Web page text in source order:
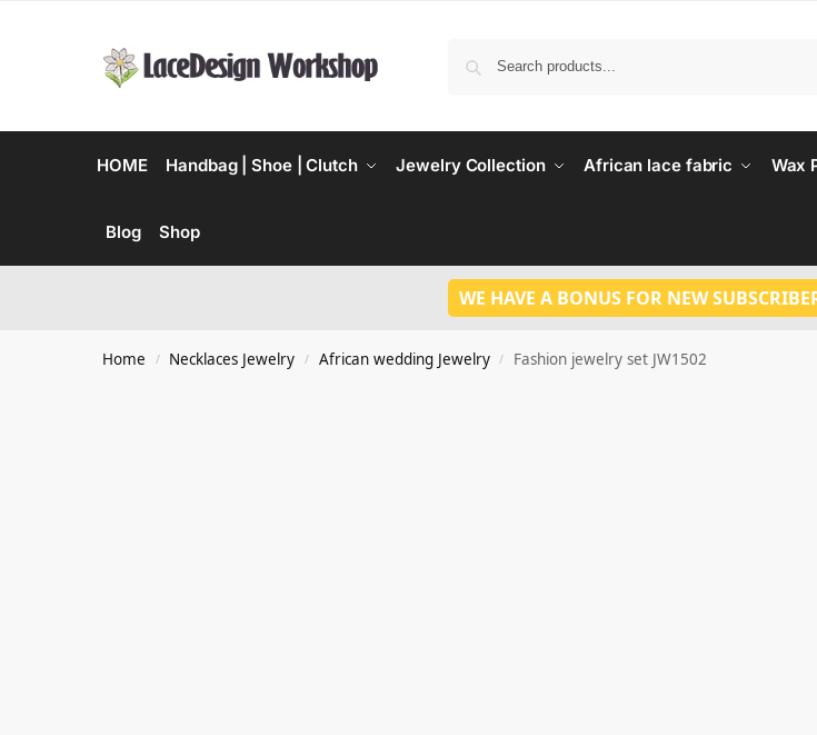
HOME Handbag | Shoe | Clutch Jewelry Collection African lace fabric Wax
Blog Shop
WE HAVE A BONUS FOR NEW
Home / Necklaces Jewelry / African wedding Jewelry / Fashion jewelry set JW1502